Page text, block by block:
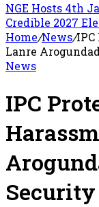
NGE Hosts 4th
Credible 2027
Home/News/
Lanre
News
IPC